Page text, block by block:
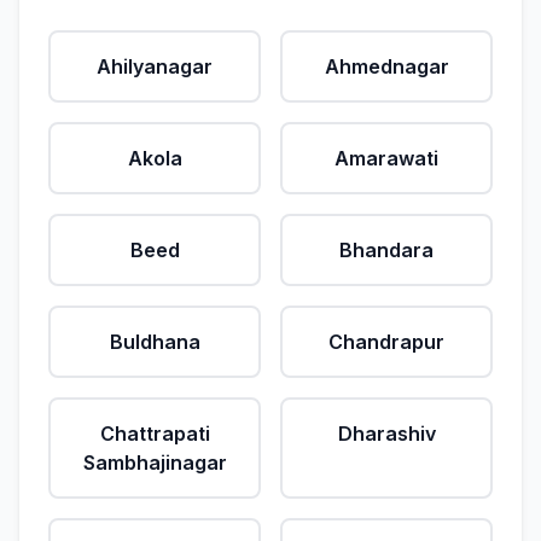
Ahilyanagar Ahmednagar
Akola Amarawati
Beed Bhandara
Buldhana Chandrapur
Chattrapati
Sambhajinagar
Dharashiv